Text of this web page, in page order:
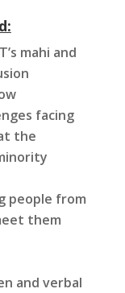
mahi and
facing
the
people from
them
and verbal